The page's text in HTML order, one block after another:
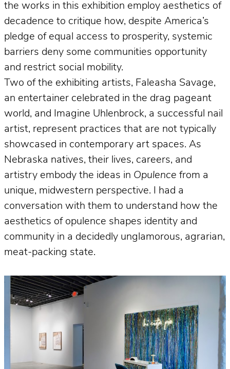
the works in this exhibition employ aesthetics of
decadence to critique how, despite America’s
pledge of equal access to prosperity, systemic
barriers deny some communities opportunity
and restrict social mobility.
Two of the exhibiting artists, Faleasha Savage,
an entertainer celebrated in the drag pageant
world, and Imagine Uhlenbrock, a successful nail
artist, represent practices that are not typically
showcased in contemporary art spaces. As
Nebraska natives, their lives, careers, and
artistry embody the ideas in Opulence from a
unique, midwestern perspective. I had a
conversation with them to understand how the
aesthetics of opulence shapes identity and
community in a decidedly unglamorous, agrarian,
meat-packing state.